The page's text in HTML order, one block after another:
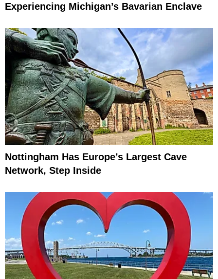
Experiencing Michigan’s Bavarian Enclave
Nottingham Has Europe’s Largest Cave
Network, Step Inside